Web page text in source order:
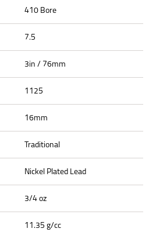
410 Bore
7.5
3in / 76mm
1125
16mm
Traditional
Nickel Plated Lead
3/4 oz
11.35 g/cc